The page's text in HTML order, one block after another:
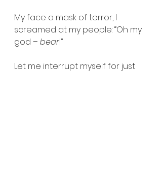
My face a mask of terror, I
screamed at my people: “Oh my
god – bear!”
Let me interrupt myself for just